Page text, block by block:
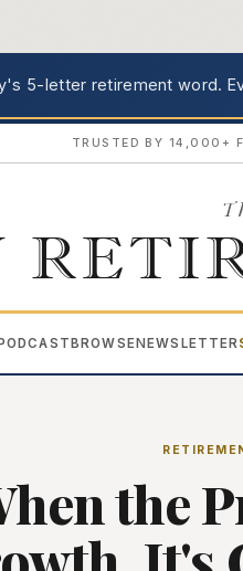
5-letter retirement word.
TRUSTED BY 14,000+
PODCAST BROWSE NEWSLETTER
the